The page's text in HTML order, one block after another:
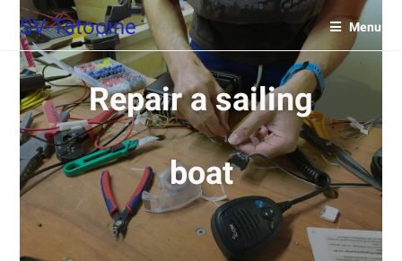
SV-Tatooine Menu
Repair a sailing
boat